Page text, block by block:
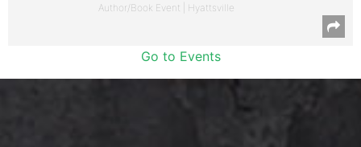
Author/Book Event | Hyattsville
Go to Events